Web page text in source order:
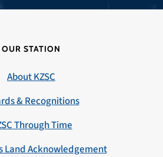
OUR STATION
About KZSC
& Recognitions
Through Time
Land Acknowledgement